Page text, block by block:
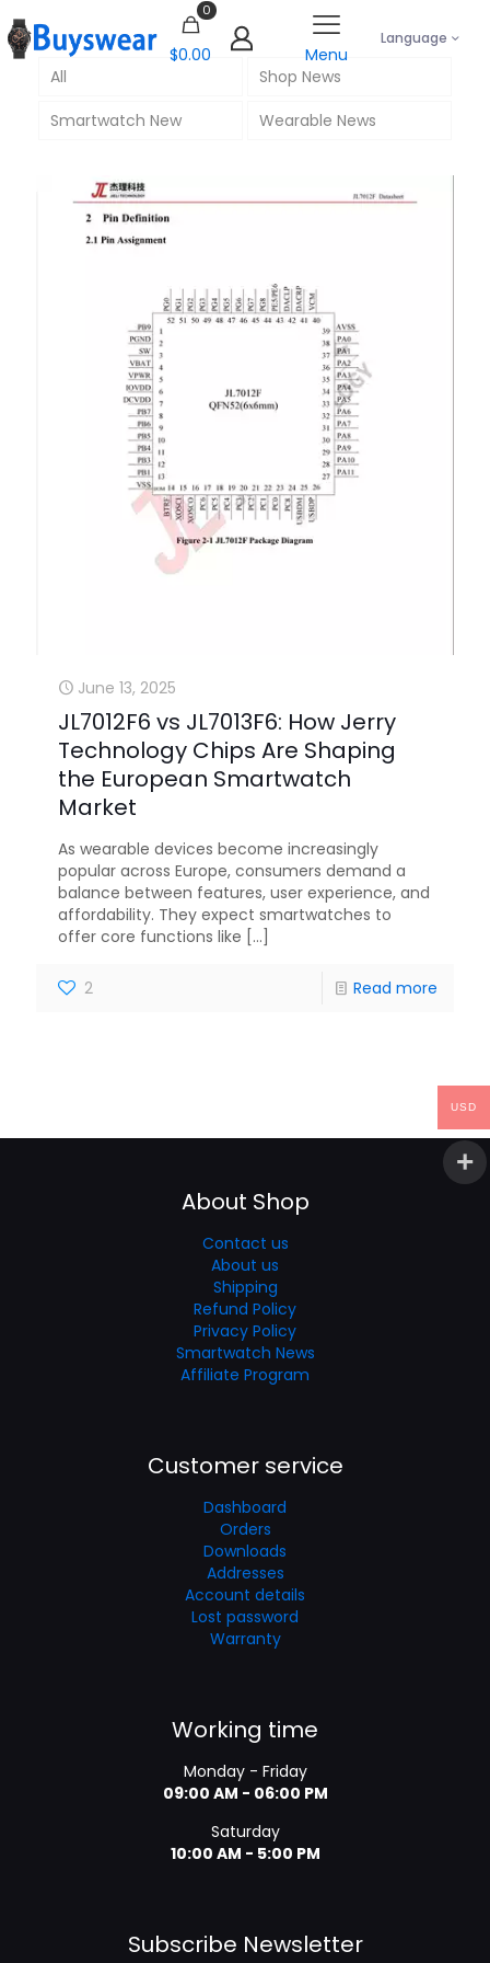
0
$0.00 Menu
Language
All
Shop News
Smartwatch New
Wearable News
June 13, 2025
JL7012F6 vs JL7013F6: How Jerry
Technology Chips Are Shaping
the European Smartwatch
Market
As wearable devices become increasingly
popular across Europe, consumers demand a
balance between features, user experience, and
affordability. They expect smartwatches to
offer core functions like […]
2 Read more
About Shop
Contact us
About us
Shipping
Refund Policy
Privacy Policy
Smartwatch News
Affiliate Program
Customer service
Dashboard
Orders
Downloads
Addresses
Account details
Lost password
Warranty
Working time
Monday - Friday
09:00 AM - 06:00 PM
Saturday
10:00 AM - 5:00 PM
Subscribe Newsletter
USD